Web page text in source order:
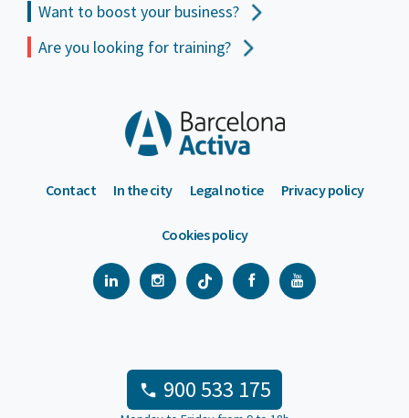
Want to boost your business?
Are you looking for training?
Contact In the city Legal notice Privacy policy
Cookies policy
900 533 175